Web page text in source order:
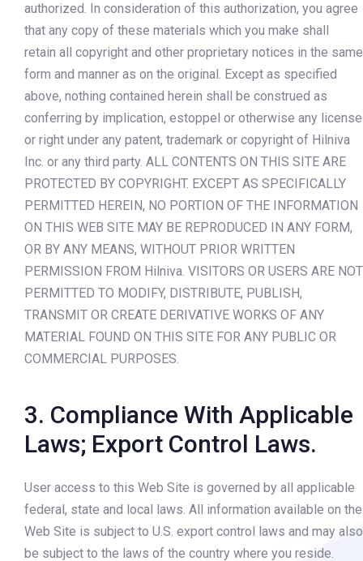
authorized. In consideration of this authorization, you agree
that any copy of these materials which you make shall
retain all copyright and other proprietary notices in the same
form and manner as on the original. Except as specified
above, nothing contained herein shall be construed as
conferring by implication, estoppel or otherwise any license
or right under any patent, trademark or copyright of Hilniva
Inc. or any third party. ALL CONTENTS ON THIS SITE ARE
PROTECTED BY COPYRIGHT. EXCEPT AS SPECIFICALLY
PERMITTED HEREIN, NO PORTION OF THE INFORMATION
ON THIS WEB SITE MAY BE REPRODUCED IN ANY FORM,
OR BY ANY MEANS, WITHOUT PRIOR WRITTEN
PERMISSION FROM Hilniva. VISITORS OR USERS ARE NOT
PERMITTED TO MODIFY, DISTRIBUTE, PUBLISH,
TRANSMIT OR CREATE DERIVATIVE WORKS OF ANY
MATERIAL FOUND ON THIS SITE FOR ANY PUBLIC OR
COMMERCIAL PURPOSES.
3. Compliance With Applicable
Laws; Export Control Laws.
User access to this Web Site is governed by all applicable
federal, state and local laws. All information available on the
Web Site is subject to U.S. export control laws and may also
be subject to the laws of the country where you reside.